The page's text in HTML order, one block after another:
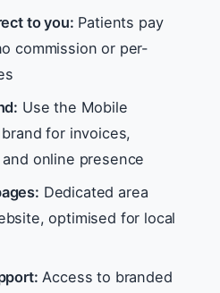
to you: Patients pay
commission or per-
Use the Mobile
for invoices,
online presence
Dedicated area
optimised for local
Access to branded